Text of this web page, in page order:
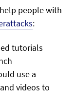
people with
:
tutorials
use a
videos to